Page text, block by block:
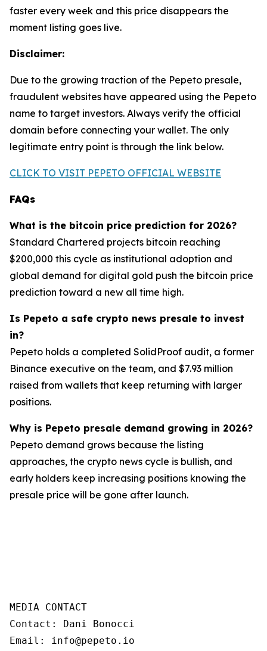
faster every week and this price disappears the
moment listing goes live.
Disclaimer:
Due to the growing traction of the Pepeto presale,
fraudulent websites have appeared using the Pepeto
name to target investors. Always verify the official
domain before connecting your wallet. The only
legitimate entry point is through the link below.
CLICK TO VISIT PEPETO OFFICIAL WEBSITE
FAQs
What is the bitcoin price prediction for 2026?
Standard Chartered projects bitcoin reaching
$200,000 this cycle as institutional adoption and
global demand for digital gold push the bitcoin price
prediction toward a new all time high.
Is Pepeto a safe crypto news presale to invest
in?
Pepeto holds a completed SolidProof audit, a former
Binance executive on the team, and $7.93 million
raised from wallets that keep returning with larger
positions.
Why is Pepeto presale demand growing in 2026?
Pepeto demand grows because the listing
approaches, the crypto news cycle is bullish, and
early holders keep increasing positions knowing the
presale price will be gone after launch.
MEDIA CONTACT
Contact: Dani Bonocci
Email: info@pepeto.io